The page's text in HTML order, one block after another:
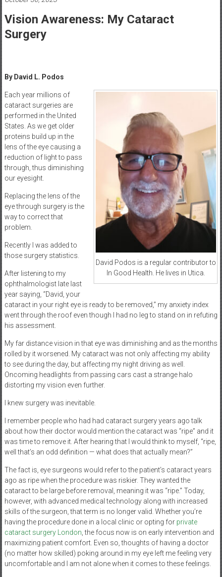
Healthcare
Newspaper
Mohawk
Newspaper
Vision Awareness: My Cataract
Surgery
By David L. Podos
David Podos is a regular contributor to
In Good Health. He lives in Utica.
Each year millions of
cataract surgeries are
performed in the United
States. As we get older
proteins build up in the
lens of the eye causing a
reduction of light to pass
through, thus diminishing
our eyesight.
Replacing the lens of the
eye through surgery is the
way to correct that
problem.
Recently I was added to
those surgery statistics.
After listening to my
ophthalmologist late last
year saying, “David, your
cataract in your right eye is ready to be removed,” my anxiety index
went through the roof even though I had no leg to stand on in refuting
his assessment.
My far distance vision in that eye was diminishing and as the months
rolled by it worsened. My cataract was not only affecting my ability
to see during the day, but affecting my night driving as well.
Oncoming headlights from passing cars cast a strange halo
distorting my vision even further.
I knew surgery was inevitable.
I remember people who had had cataract surgery years ago talk
about how their doctor would mention the cataract was “ripe” and it
was time to remove it. After hearing that I would think to myself, “ripe,
well that’s an odd definition — what does that actually mean?”
The fact is, eye surgeons would refer to the patient’s cataract years
ago as ripe when the procedure was riskier. They wanted the
cataract to be large before removal, meaning it was “ripe.” Today,
however, with advanced medical technology along with increased
skills of the surgeon, that term is no longer valid. Whether you’re
having the procedure done in a local clinic or opting for private
cataract surgery London , the focus now is on early intervention and
maximizing patient comfort. Even so, thoughts of having a doctor
(no matter how skilled) poking around in my eye left me feeling very
uncomfortable and I am not alone when it comes to these feelings.